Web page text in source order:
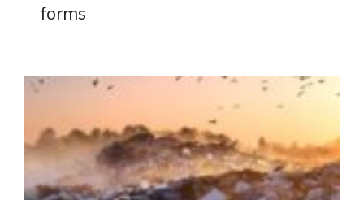
forms